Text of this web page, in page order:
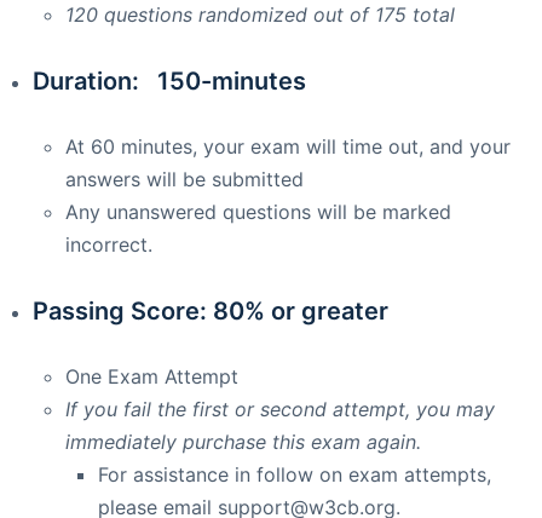
120 questions randomized out of 175 total
Duration: 150-minutes
At 60 minutes, your exam will time out, and your
answers will be submitted
Any unanswered questions will be marked
incorrect.
Passing Score: 80% or greater
One Exam Attempt
If you fail the first or second attempt, you may
immediately purchase this exam again.
For assistance in follow on exam attempts,
please email support@w3cb.org.